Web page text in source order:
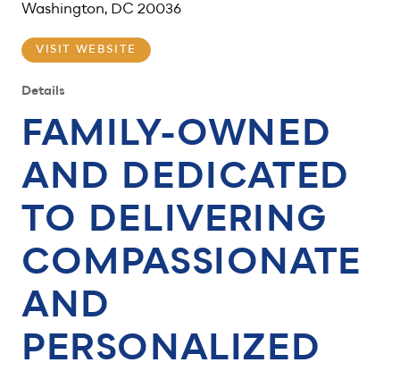
Washington, DC 20036
VISIT WEBSITE
Details
FAMILY-OWNED
AND DEDICATED
TO DELIVERING
COMPASSIONATE
AND
PERSONALIZED